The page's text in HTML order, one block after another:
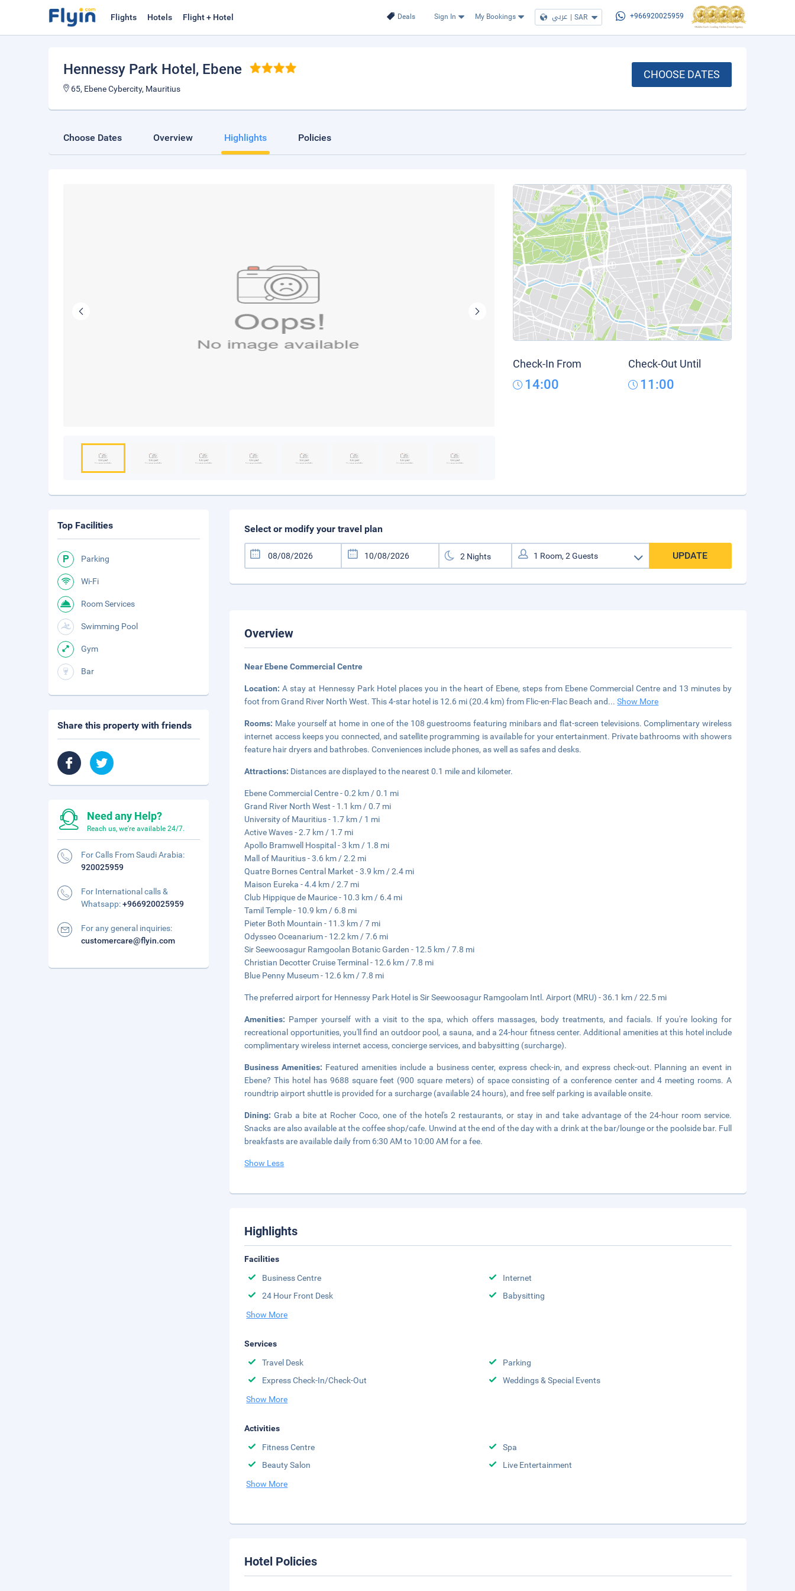
Deals Sign In My Bookings عربي | SAR +966920025959
Flights Hotels Flight + Hotel
Hennessy Park Hotel , Ebene
65, Ebene Cybercity, Mauritius
CHOOSE DATES
Choose Dates Overview Highlights Policies
Check-In From
14:00
Check-Out Until
11:00
Select or modify your travel plan
UPDATE
Overview
Near Ebene Commercial Centre
Location:A stay at Hennessy Park Hotel places you in the heart of Ebene, steps from Ebene Commercial Centre and 13 minutes by
foot from Grand River North West. This 4-star hotel is 12.6 mi (20.4 km) from Flic-en-Flac Beach and...Show More
Rooms: Make yourself at home in one of the 108 guestrooms featuring minibars and flat-screen televisions. Complimentary wireless
internet access keeps you connected, and satellite programming is available for your entertainment. Private bathrooms with showers
feature hair dryers and bathrobes. Conveniences include phones, as well as safes and desks.
Attractions: Distances are displayed to the nearest 0.1 mile and kilometer.
Ebene Commercial Centre - 0.2 km / 0.1 mi
Grand River North West - 1.1 km / 0.7 mi
University of Mauritius - 1.7 km / 1 mi
Active Waves - 2.7 km / 1.7 mi
Apollo Bramwell Hospital - 3 km / 1.8 mi
Mall of Mauritius - 3.6 km / 2.2 mi
Quatre Bornes Central Market - 3.9 km / 2.4 mi
Maison Eureka - 4.4 km / 2.7 mi
Club Hippique de Maurice - 10.3 km / 6.4 mi
Tamil Temple - 10.9 km / 6.8 mi
Pieter Both Mountain - 11.3 km / 7 mi
Odysseo Oceanarium - 12.2 km / 7.6 mi
Sir Seewoosagur Ramgoolan Botanic Garden - 12.5 km / 7.8 mi
Christian Decotter Cruise Terminal - 12.6 km / 7.8 mi
Blue Penny Museum - 12.6 km / 7.8 mi
The preferred airport for Hennessy Park Hotel is Sir Seewoosagur Ramgoolam Intl. Airport (MRU) - 36.1 km / 22.5 mi
Amenities: Pamper yourself with a visit to the spa, which offers massages, body treatments, and facials. If you're looking for
recreational opportunities, you'll find an outdoor pool, a sauna, and a 24-hour fitness center. Additional amenities at this hotel include
complimentary wireless internet access, concierge services, and babysitting (surcharge).
Business Amenities: Featured amenities include a business center, express check-in, and express check-out. Planning an event in
Ebene? This hotel has 9688 square feet (900 square meters) of space consisting of a conference center and 4 meeting rooms. A
roundtrip airport shuttle is provided for a surcharge (available 24 hours), and free self parking is available onsite.
Dining:Grab a bite at Rocher Coco, one of the hotel's 2 restaurants, or stay in and take advantage of the 24-hour room service.
Snacks are also available at the coffee shop/cafe. Unwind at the end of the day with a drink at the bar/lounge or the poolside bar. Full
breakfasts are available daily from 6:30 AM to 10:00 AM for a fee.
Show Less
Highlights
Facilities
Business Centre
Internet
24 Hour Front Desk
Babysitting
Show More
Services
Travel Desk
Parking
Express Check-In/Check-Out
Weddings & Special Events
Show More
Activities
Fitness Centre
Spa
Beauty Salon
Live Entertainment
Show More
Hotel Policies
Top Facilities
Parking
Wi-Fi
Room Services
Swimming Pool
Gym
Bar
Share this property with friends
Need any Help?
Reach us, we're available 24/7.
For Calls From Saudi Arabia:
920025959
For International calls &
Whatsapp:+966920025959
For any general inquiries:
customercare@flyin.com